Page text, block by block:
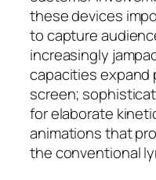
these devices
to capture
increasingly
capacities expand
screen;
for elaborate
animations that
the conventional